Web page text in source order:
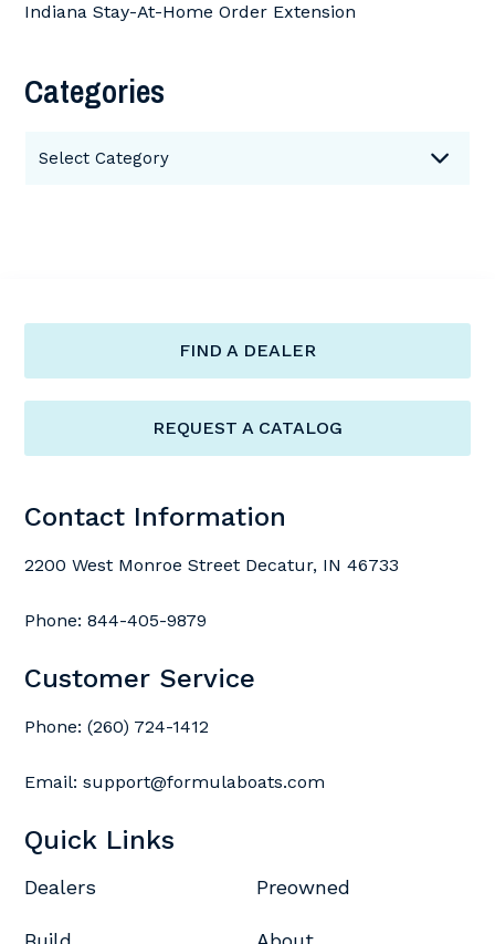
Indiana Stay-At-Home Order Extension
Categories
Select Category
FIND A DEALER
REQUEST A CATALOG
Contact Information
2200 West Monroe Street Decatur, IN 46733
Phone: 844-405-9879
Customer Service
Phone: (260) 724-1412
Email: support@formulaboats.com
Quick Links
Dealers Preowned